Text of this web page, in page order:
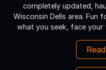
completely updated,
Wisconsin Dells area. Fun
what you seek, face your